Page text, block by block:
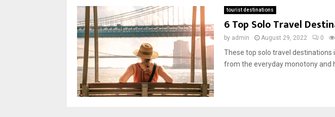
tourist destinations
6 Top Solo Travel
by admin August 29, 2022 0
These top solo travel destinations
from the everyday monotony and